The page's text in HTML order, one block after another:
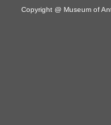
Copyright @ Museum of